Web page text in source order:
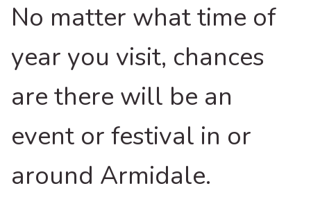
No matter what time of
year you visit, chances
are there will be an
event or festival in or
around Armidale.